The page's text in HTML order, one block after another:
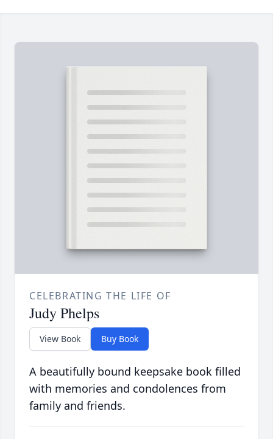
CELEBRATING THE LIFE OF
Judy Phelps
View Book Buy Book
A beautifully bound keepsake book filled
with memories and condolences from
family and friends.